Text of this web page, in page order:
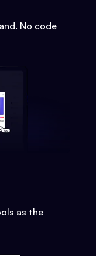
No code
as the